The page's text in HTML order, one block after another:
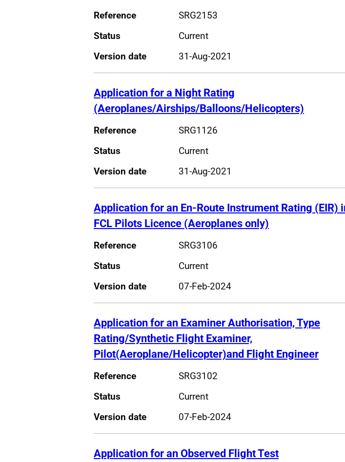
Reference
SRG2153
Status
Current
Version date
31-Aug-2021
Application for a Night Rating
(Aeroplanes/Airships/Balloons/Helicopters)
Reference
SRG1126
Status
Current
Version date
31-Aug-2021
Application for an En-Route Instrument Rating (EIR)
FCL Pilots Licence (Aeroplanes only)
Reference
SRG3106
Status
Current
Version date
07-Feb-2024
Application for an Examiner Authorisation, Type
Rating/Synthetic Flight Examiner,
Pilot(Aeroplane/Helicopter)and Flight Engineer
Reference
SRG3102
Status
Current
Version date
07-Feb-2024
Application for an Observed Flight Test